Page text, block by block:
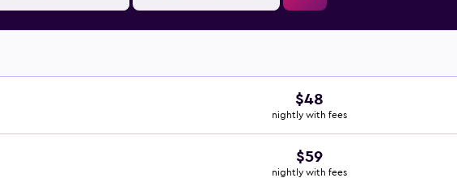
$48
nightly with fees
$59
nightly with fees